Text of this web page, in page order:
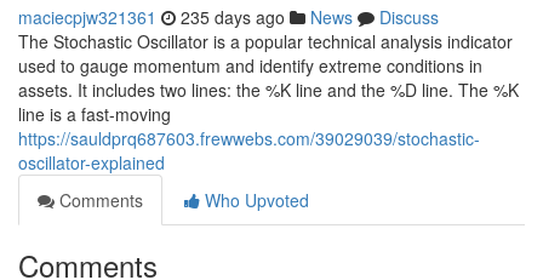
maciecpjw321361 235 days ago News
Discuss
The Stochastic Oscillator is a popular technical analysis indicator
used to gauge momentum and identify extreme conditions in
assets. It includes two lines: the %K line and the %D line. The %K
line is a fast-moving
https://sauldprq687603.frewwebs.com/39029039/stochastic-
oscillator-explained
Comments
Who Upvoted
Comments